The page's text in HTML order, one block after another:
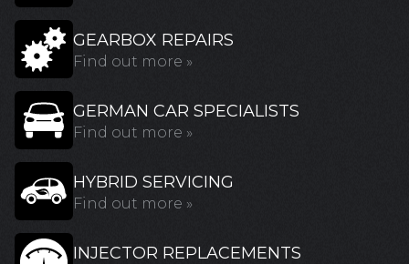
GEARBOX REPAIRS
Find out more »
GERMAN CAR SPECIALISTS
Find out more »
HYBRID SERVICING
Find out more »
INJECTOR REPLACEMENTS